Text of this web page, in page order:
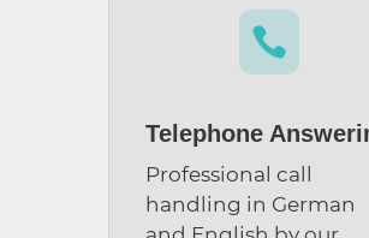

Telephone
Professional call
handling in German